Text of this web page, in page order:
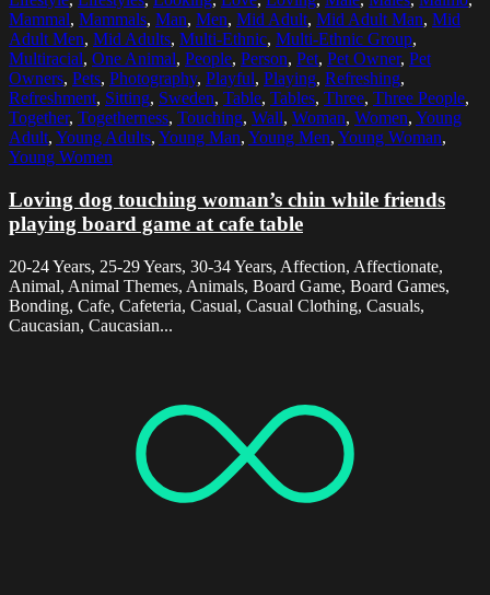
Mammal, Mammals, Man, Men, Mid Adult, Mid Adult Man, Mid
Adult Men, Mid Adults, Multi-Ethnic, Multi-Ethnic Group,
Multiracial, One Animal, People, Person, Pet, Pet Owner, Pet
Owners, Pets, Photography, Playful, Playing, Refreshing,
Refreshment, Sitting, Sweden, Table, Tables, Three, Three People,
Together, Togetherness, Touching, Wall, Woman, Women, Young
Adult, Young Adults, Young Man, Young Men, Young Woman,
Young Women
Loving dog touching woman’s chin while friends
playing board game at cafe table
20-24 Years, 25-29 Years, 30-34 Years, Affection, Affectionate,
Animal, Animal Themes, Animals, Board Game, Board Games,
Bonding, Cafe, Cafeteria, Casual, Casual Clothing, Casuals,
Caucasian, Caucasian...